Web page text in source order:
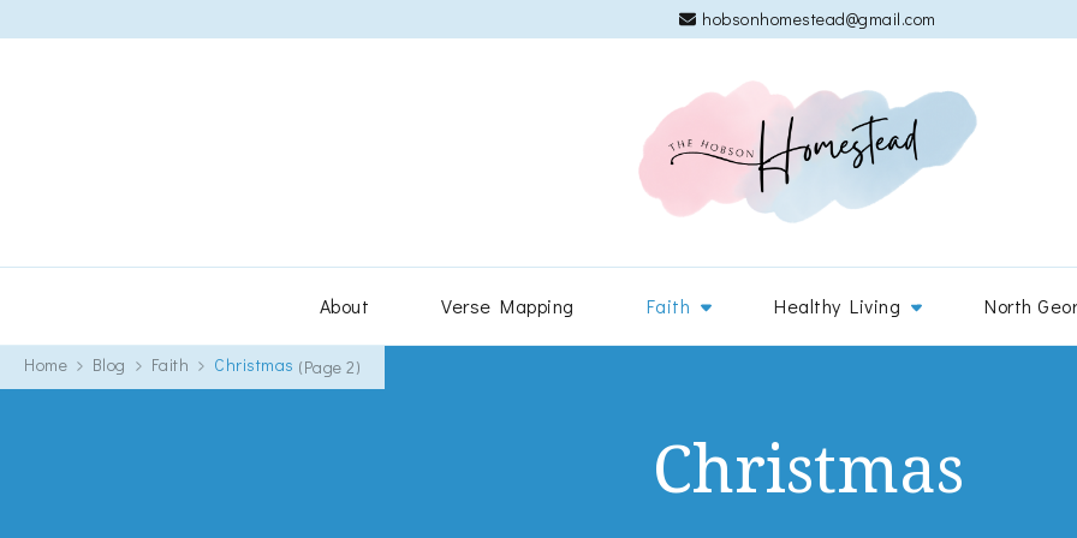
hobsonhomestead@gmail.com
About Verse Mapping Faith Healthy Living North
Home Blog Faith Christmas (Page 2)
Christmas